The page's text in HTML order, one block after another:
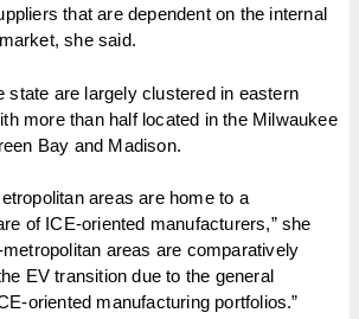
that are dependent on the internal
she said.
state are largely clustered in eastern
more than half located in the Milwaukee
Bay and Madison.
areas are home to a
of ICE-oriented manufacturers,” she
areas are comparatively
EV transition due to the general
oriented manufacturing portfolios.”